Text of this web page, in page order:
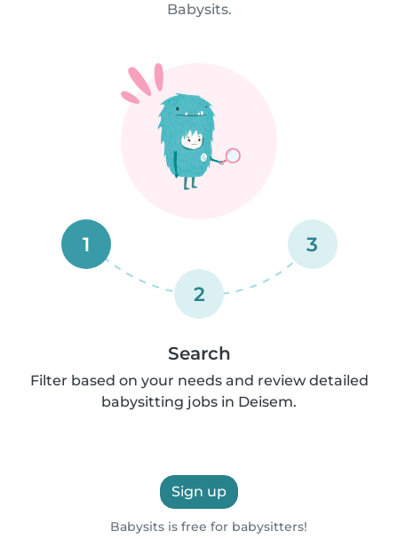
Babysits.
1
2
3
Search
Filter based on your needs and review detailed
babysitting jobs in Deisem.
Sign up
Babysits is free for babysitters!